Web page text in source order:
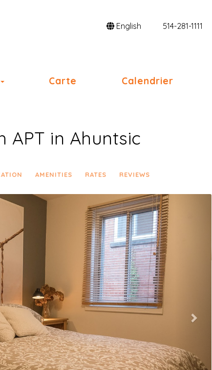
English 514-281-1111
Toggle Dropdown
Carte Calendrier
APT in Ahuntsic
AMENITIES RATES REVIEWS
Next